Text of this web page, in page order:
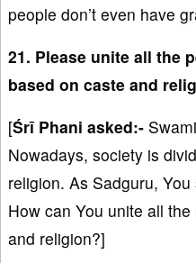
people don’t even have
21. Please unite all the
based on caste and
[Śrī Phani asked:-
Nowadays, society is
religion. As Sadguru,
How can You unite all
and religion?]